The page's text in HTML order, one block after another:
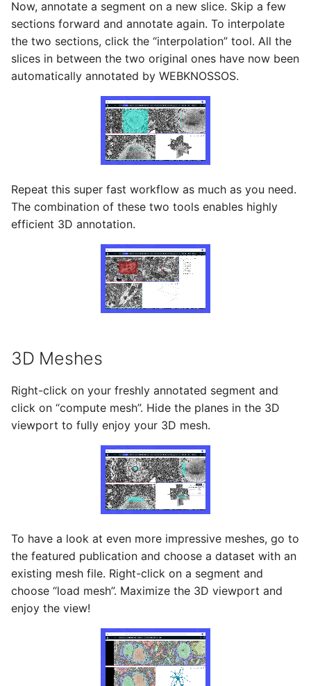
Now, annotate a segment on a new slice. Skip a few
sections forward and annotate again. To interpolate
the two sections, click the “interpolation” tool. All the
slices in between the two original ones have now been
automatically annotated by WEBKNOSSOS.
Repeat this super fast workflow as much as you need.
The combination of these two tools enables highly
efficient 3D annotation.
3D Meshes
Right-click on your freshly annotated segment and
click on “compute mesh”. Hide the planes in the 3D
viewport to fully enjoy your 3D mesh.
To have a look at even more impressive meshes, go to
the featured publication and choose a dataset with an
existing mesh file. Right-click on a segment and
choose “load mesh”. Maximize the 3D viewport and
enjoy the view!